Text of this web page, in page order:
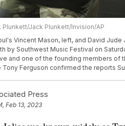
Plunkett/Jack Plunkett/Invision/AP
Vincent Mason, left, and David
by Southwest Music Festival on
and one of the founding members of
Ferguson confirmed the reports
Press
Feb 13, 2023